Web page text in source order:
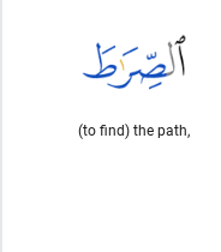
(to find) the path,